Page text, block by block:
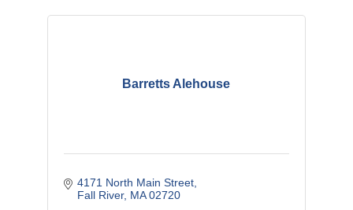
Barretts Alehouse
4171 North Main Street
Fall River MA 02720